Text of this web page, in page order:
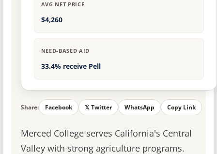
AVG NET PRICE
$4,260
NEED-BASED AID
33.4% receive Pell
Share: Facebook 𝕏 Twitter WhatsApp Copy Link
Merced College serves California's Central
Valley with strong agriculture programs.